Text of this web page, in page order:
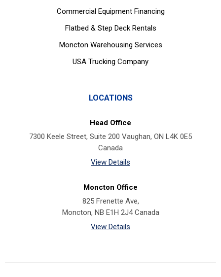
Commercial Equipment Financing
Flatbed & Step Deck Rentals
Moncton Warehousing Services
USA Trucking Company
LOCATIONS
Head Office
7300 Keele Street, Suite 200 Vaughan, ON L4K 0E5
Canada
View Details
Moncton Office
825 Frenette Ave,
Moncton, NB E1H 2J4 Canada
View Details